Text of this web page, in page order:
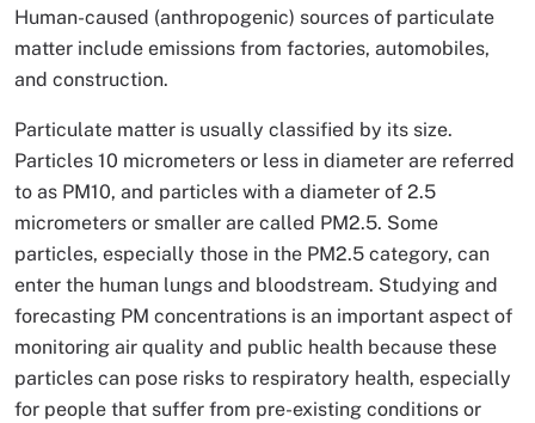
Human-caused (anthropogenic) sources of particulate
matter include emissions from factories, automobiles,
and construction.
Particulate matter is usually classified by its size.
Particles 10 micrometers or less in diameter are referred
to as PM10, and particles with a diameter of 2.5
micrometers or smaller are called PM2.5. Some
particles, especially those in the PM2.5 category, can
enter the human lungs and bloodstream. Studying and
forecasting PM concentrations is an important aspect of
monitoring air quality and public health because these
particles can pose risks to respiratory health, especially
for people that suffer from pre-existing conditions or